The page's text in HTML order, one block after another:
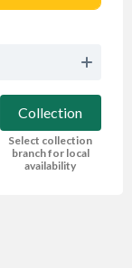
Collection
Select collection
branch for local
availability